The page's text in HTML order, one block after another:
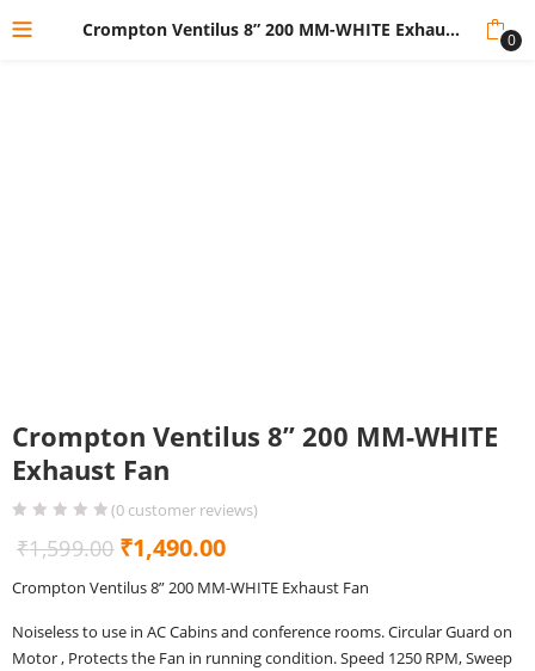
Crompton Ventilus 8” 200 MM-WHITE Exhaust Fan 0
Crompton Ventilus 8” 200 MM-WHITE
Exhaust Fan
(0 customer reviews)
₹1,599.00 Original
₹1,599.00.
₹1,490.00Current
₹1,490.00.
Crompton Ventilus 8” 200 MM-WHITE Exhaust Fan
Noiseless to use in AC Cabins and conference rooms. Circular Guard on
Motor , Protects the Fan in running condition. Speed 1250 RPM, Sweep